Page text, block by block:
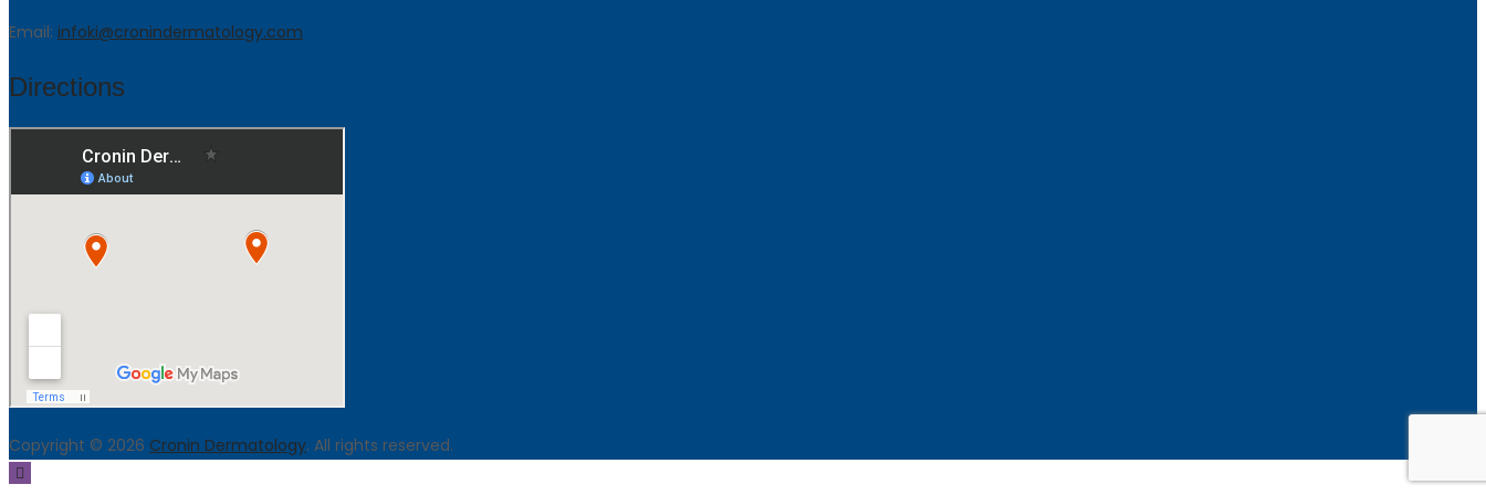
Email: infoki@cronindermatology.com
Directions
Copyright © 2026 Cronin Dermatology. All rights reserved.